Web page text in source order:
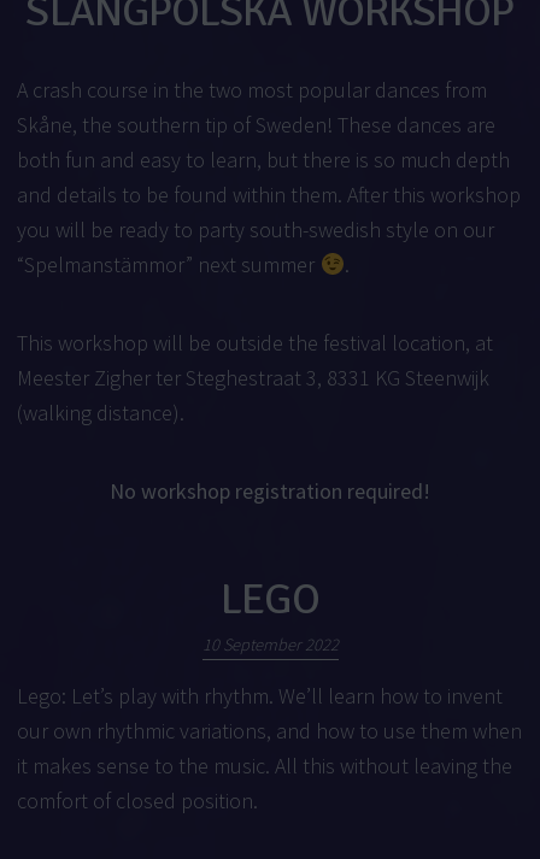
SLÄNGPOLSKA WORKSHOP
A crash course in the two most popular dances from
Skåne, the southern tip of Sweden! These dances are
both fun and easy to learn, but there is so much depth
and details to be found within them. After this workshop
you will be ready to party south-swedish style on our
“Spelmanstämmor” next summer
.
This workshop will be outside the festival location, at
Meester Zigher ter Steghestraat 3, 8331 KG Steenwijk
(walking distance).
No workshop registration required!
LEGO
10 September 2022
Lego: Let’s play with rhythm. We’ll learn how to invent
our own rhythmic variations, and how to use them when
it makes sense to the music. All this without leaving the
comfort of closed position.